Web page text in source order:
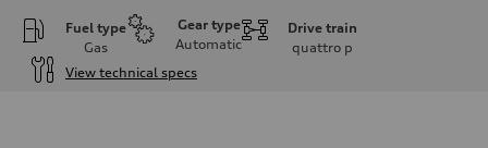
Fuel type
Gas
Gear type
Automatic
Drive train
quattro p
View technical specs